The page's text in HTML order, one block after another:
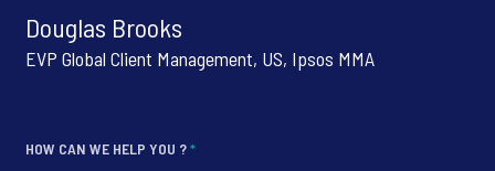
Douglas Brooks
EVP Global Client Management, US, Ipsos MMA
HOW CAN WE HELP YOU ?*